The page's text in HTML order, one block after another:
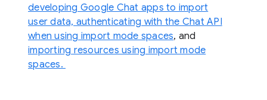
developing Google Chat apps to import
user data, authenticating with the Chat API
when using import mode spaces, and
importing resources using import mode
spaces.